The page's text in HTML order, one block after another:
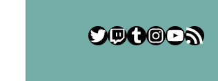
Twitter
Twitch
Tumblr
Instagram
YouTube
RSS Feed